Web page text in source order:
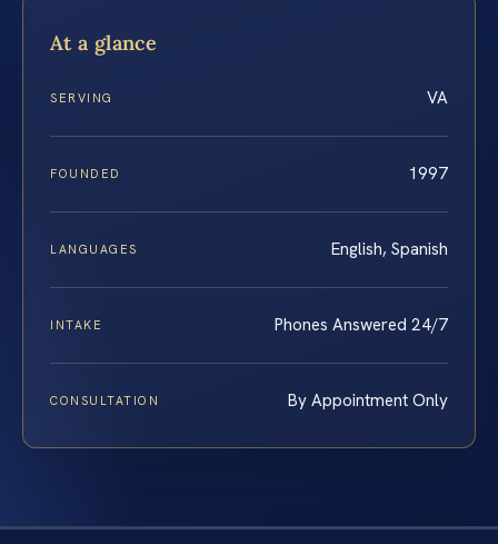
At a glance
SERVING VA
FOUNDED 1997
LANGUAGES English, Spanish
INTAKE Phones Answered 24/7
CONSULTATION By Appointment Only